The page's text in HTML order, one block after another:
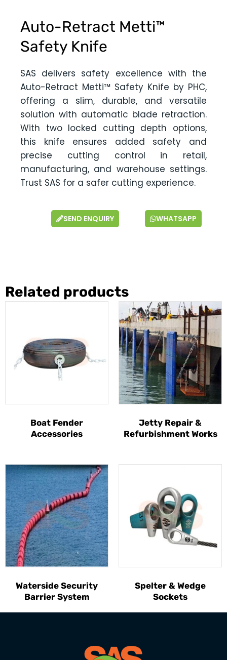
Auto-Retract Metti™
Safety Knife
SAS delivers safety excellence with the
Auto-Retract Metti™ Safety Knife by PHC,
offering a slim, durable, and versatile
solution with automatic blade retraction.
With two locked cutting depth options,
this knife ensures added safety and
precise cutting control in retail,
manufacturing, and warehouse settings.
Trust SAS for a safer cutting experience.
SEND ENQUIRY WHATSAPP
Related products
Boat Fender
Accessories
Jetty Repair &
Refurbishment Works
Waterside Security
Barrier System
Spelter & Wedge
Sockets